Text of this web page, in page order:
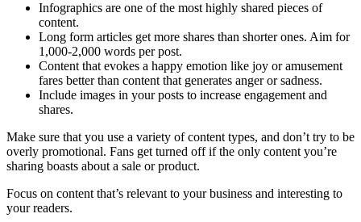
Infographics are one of the most highly shared pieces of
content.
Long form articles get more shares than shorter ones. Aim for
1,000-2,000 words per post.
Content that evokes a happy emotion like joy or amusement
fares better than content that generates anger or sadness.
Include images in your posts to increase engagement and
shares.
Make sure that you use a variety of content types, and don’t try to be
overly promotional. Fans get turned off if the only content you’re
sharing boasts about a sale or product.
Focus on content that’s relevant to your business and interesting to
your readers.